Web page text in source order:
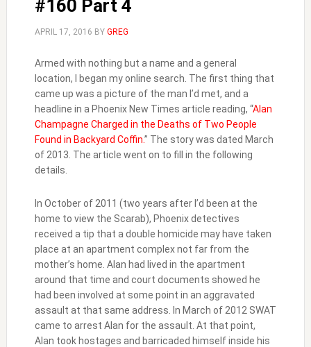
#160 Part 4
APRIL 17, 2016 BY GREG
Armed with nothing but a name and a general
location, I began my online search. The first thing that
came up was a picture of the man I’d met, and a
headline in a Phoenix New Times article reading, “Alan
Champagne Charged in the Deaths of Two People
Found in Backyard Coffin.” The story was dated March
of 2013. The article went on to fill in the following
details.
In October of 2011 (two years after I’d been at the
home to view the Scarab), Phoenix detectives
received a tip that a double homicide may have taken
place at an apartment complex not far from the
mother’s home. Alan had lived in the apartment
around that time and court documents showed he
had been involved at some point in an aggravated
assault at that same address. In March of 2012 SWAT
came to arrest Alan for the assault. At that point,
Alan took hostages and barricaded himself inside his